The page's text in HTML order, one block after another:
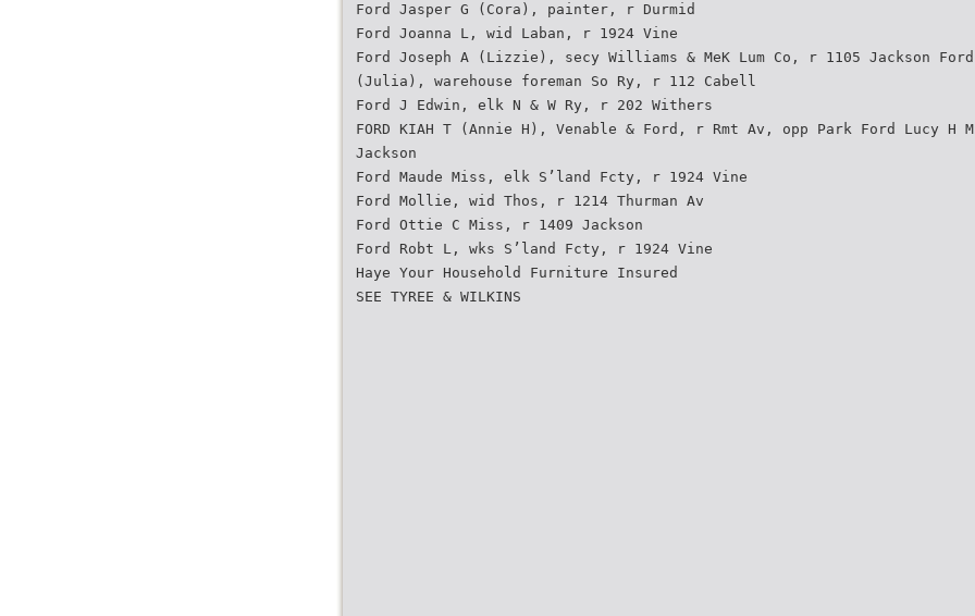
Ford Jasper G (Cora), painter, r Durmid
Ford Joanna L, wid Laban, r 1924 Vine
Ford Joseph A (Lizzie), secy Williams & MeK Lum Co, r 1105 Jackson
(Julia), warehouse foreman So Ry, r 112 Cabell
Ford J Edwin, elk N & W Ry, r 202 Withers
FORD KIAH T (Annie H), Venable & Ford, r Rmt Av, opp Park Ford Lucy H
Jackson
Ford Maude Miss, elk S’land Fcty, r 1924 Vine
Ford Mollie, wid Thos, r 1214 Thurman Av
Ford Ottie C Miss, r 1409 Jackson
Ford Robt L, wks S’land Fcty, r 1924 Vine
Haye Your Household Furniture Insured
SEE TYREE & WILKINS